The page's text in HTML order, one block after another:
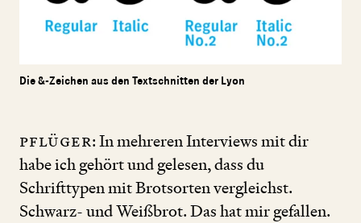
Die &-Zeichen aus den Textschnitten der Lyon
Pflüger: In mehreren Interviews mit dir
habe ich gehört und gelesen, dass du
Schrifttypen mit Brotsorten vergleichst.
Schwarz- und Weißbrot. Das hat mir gefallen.